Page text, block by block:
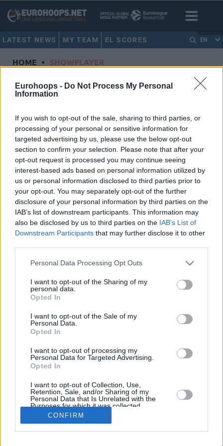
Eurohoops - Do Not Process My Personal
Information
If you wish to opt-out of the sale, sharing to third parties, or
processing of your personal or sensitive information for
targeted advertising by us, please use the below opt-out
section to confirm your selection. Please note that after your
opt-out request is processed you may continue seeing
interest-based ads based on personal information utilized by
us or personal information disclosed to third parties prior to
your opt-out. You may separately opt-out of the further
disclosure of your personal information by third parties on the
IAB’s list of downstream participants. This information may
also be disclosed by us to third parties on the IAB’s List of
Downstream Participants that may further disclose it to other
Please note that this website/app uses one or more Google
not limited to your visit or usage behaviour. You may click to
grant or deny consent to Google and its third-party tags to
use your data for below specified purposes in below Google
consent section.
Personal Data Processing Opt Outs
I want to opt-out of the Sharing of my
personal data.
Opted In
I want to opt-out of the Sale of my
Personal Data.
Opted In
I want to opt-out of processing my
Personal Data for Targeted Advertising.
Opted In
I want to opt-out of Collection, Use,
Retention, Sale, and/or Sharing of my
Personal Data that Is Unrelated with the
Purposes for which it was collected.
Opted InCONFIRM
LATEST NEWS MY TEAM EL SCORES EN
HOME • SHOWPLAYER
Showplayer
Olympiacos Piraeus
Dorsal14
Height 2.06
NationalityGreece
Euroleague 2020-21 Statistics
31 731:20 357 60/120 63/71
Averages
31 23:35 11.5 50.0% 43.0% 88.7%